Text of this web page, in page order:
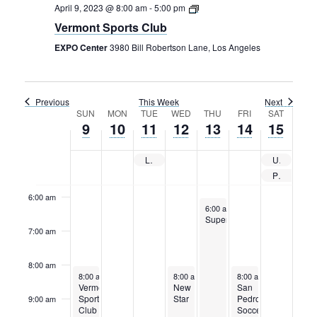
Rental Areas
Filming
Public Notices
Legal
Lease Agreements
Public Safety
April 9, 2023 @ 8:00 am-5:00 pm
Vermont Sports Club
EXPO Center3980 Bill Robertson Lane, Los Angeles
Previous This Week Next
SUN
9
MON
10
TUE
11
WED
12
THU
13
FRI
14
SAT
15
LAFC vs VANCOUVER WHITECAPS CONCACAF Champions League Match
USC Football
Private Event
1:00 am
6:00 am
7:00 am
8:00 am
9:00 am
April
9,
2023
April 9, 2023
8:00 am
Vermont
Sports
Club
April
10,
2023
April
11,
2023
April
12,
2023
April 12, 2023
8:00 am 5:00 pm
New
Star
April
2023
April 13, 2023
6:00 am
Superprime
2023
April 14, 2023
8:00 am
San
Pedro
Soccer
2023